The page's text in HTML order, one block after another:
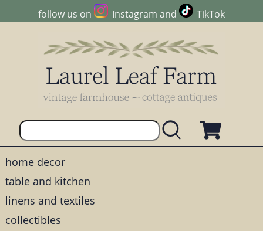
follow us on Instagram and TikTok
home decor
table and kitchen
linens and textiles
collectibles